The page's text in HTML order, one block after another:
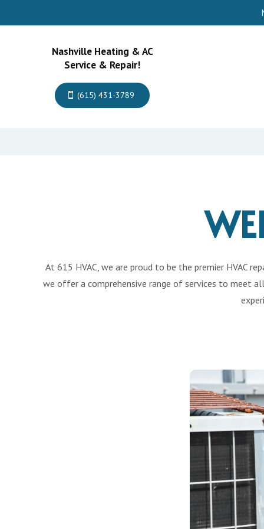
Nashville Heating & AC
Service & Repair!
(615) 431-3789
At 615 HVAC, we are proud to be the premier HVAC
we offer a comprehensive range of services to meet